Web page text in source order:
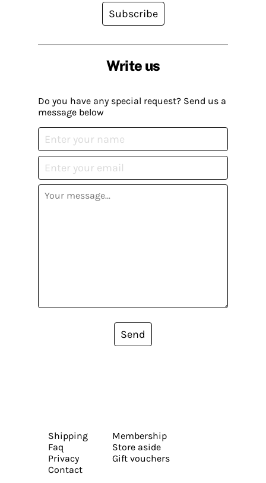
Write us
Do you have any special request? Send us a
message below
Send
Subscribe
Shipping
Faq
Privacy
Contact
Membership
Store aside
Gift vouchers